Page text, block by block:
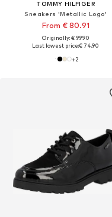
TOMMY HILFIGER
Sneakers 'Metallic Logo'
From € 80.91
Originally: € 99.90
Last lowest price:€ 74.90
+2